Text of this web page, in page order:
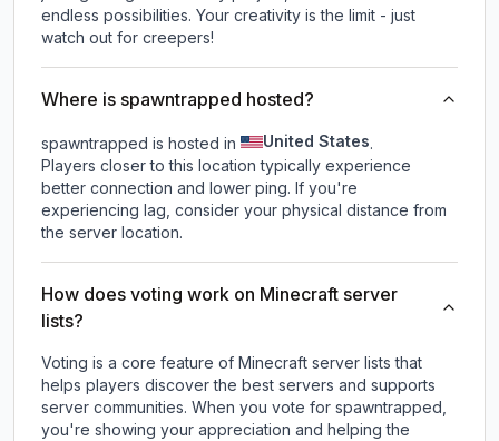
endless possibilities. Your creativity is the limit - just
watch out for creepers!
Where is spawntrapped hosted?
spawntrapped is hosted in United States.
Players closer to this location typically experience
better connection and lower ping. If you're
experiencing lag, consider your physical distance from
the server location.
How does voting work on Minecraft server
lists?
Voting is a core feature of Minecraft server lists that
helps players discover the best servers and supports
server communities. When you vote for spawntrapped,
you're showing your appreciation and helping the